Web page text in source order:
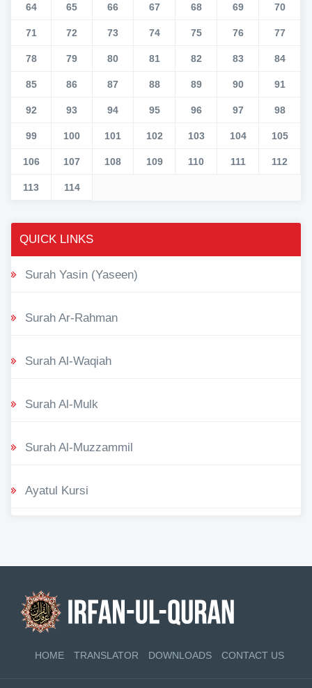
64 65 66 67 68 69 70
71 72 73 74 75 76 77
78 79 80 81 82 83 84
85 86 87 88 89 90 91
92 93 94 95 96 97 98
99 100 101 102 103 104 105
106 107 108 109 110 111 112
113 114
QUICK LINKS
Surah Yasin (Yaseen)
Surah Ar-Rahman
Surah Al-Waqiah
Surah Al-Mulk
Surah Al-Muzzammil
Ayatul Kursi
HOME TRANSLATOR DOWNLOADS CONTACT US